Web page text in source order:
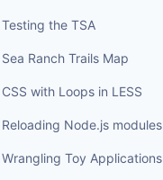
Testing the TSA
Sea Ranch Trails Map
CSS with Loops in LESS
Reloading Node.js modules
Wrangling Toy Applications